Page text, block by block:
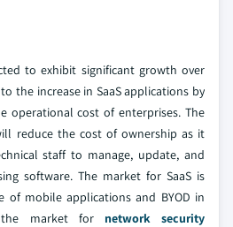
to exhibit significant growth over
the increase in SaaS applications by
operational cost of enterprises. The
reduce the cost of ownership as it
staff to manage, update, and
software. The market for SaaS is
of mobile applications and BYOD in
the market for network security